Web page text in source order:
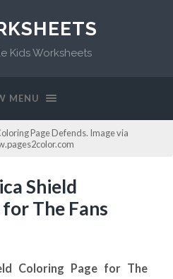
Kids Worksheets
MENU
Page Defends. Image via
Shield
The Fans
Coloring Page for The